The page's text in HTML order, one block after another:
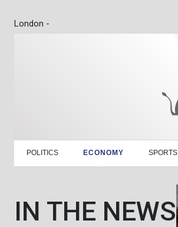
London -
POLITICS ECONOMY SPORTS
IN THE NEWS